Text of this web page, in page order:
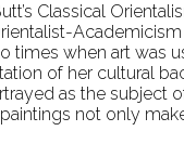
Classical
times when art was
of her cultural
as the subject
paintings not only